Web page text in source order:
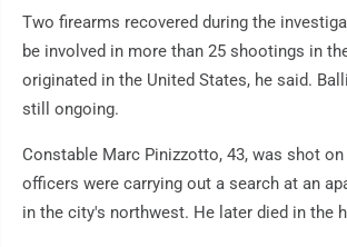
Two firearms recovered during the
be involved in more than 25 shootings in
originated in the United States, he said.
still ongoing.
Constable Marc Pinizzotto, 43, was shot
officers were carrying out a search at an
in the city's northwest. He later died in the